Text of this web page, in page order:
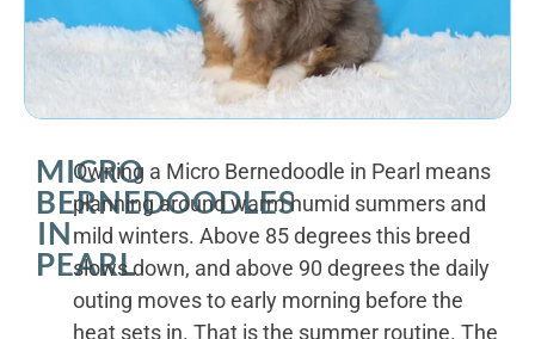
MICRO
BERNEDOODLES
IN
PEARL
Owning a Micro Bernedoodle in Pearl means
planning around warm humid summers and
mild winters. Above 85 degrees this breed
slows down, and above 90 degrees the daily
outing moves to early morning before the
heat sets in. That is the summer routine. The